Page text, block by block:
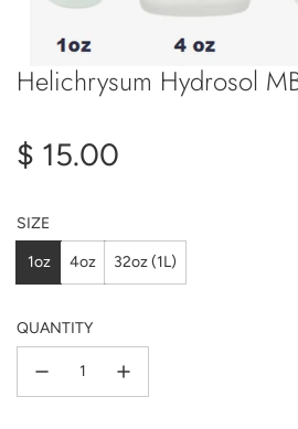
Helichrysum Hydrosol
Regular
$ 15.00
SIZE
1oz 4oz 32oz (1L)
QUANTITY